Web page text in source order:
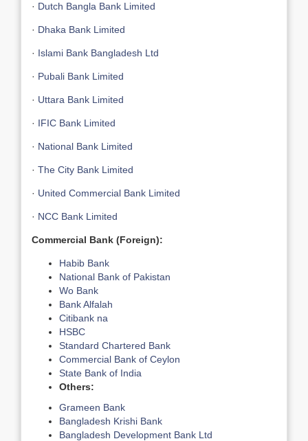
· Dutch Bangla Bank Limited
· Dhaka Bank Limited
· Islami Bank Bangladesh Ltd
· Pubali Bank Limited
· Uttara Bank Limited
· IFIC Bank Limited
· National Bank Limited
· The City Bank Limited
· United Commercial Bank Limited
· NCC Bank Limited
Commercial Bank (Foreign):
Habib Bank
National Bank of Pakistan
Wo Bank
Bank Alfalah
Citibank na
HSBC
Standard Chartered Bank
Commercial Bank of Ceylon
State Bank of India
Others:
Grameen Bank
Bangladesh Krishi Bank
Bangladesh Development Bank Ltd